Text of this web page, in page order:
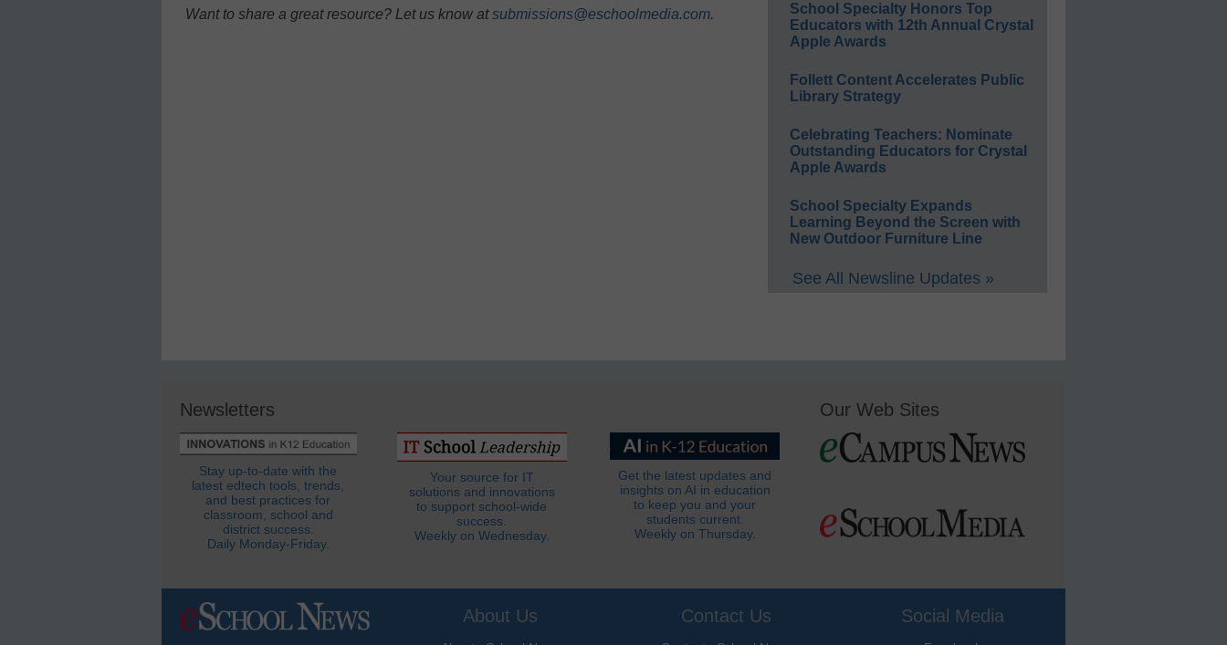
Want to share a great resource? Let us know atsubmissions@eschoolmedia.com.
School Specialty Honors Top
Educators with 12th Annual Crystal
Apple Awards
Follett Content Accelerates Public
Library Strategy
Celebrating Teachers: Nominate
Outstanding Educators for Crystal
Apple Awards
School Specialty Expands
Learning Beyond the Screen with
New Outdoor Furniture Line
See All Newsline Updates »
Newsletters
Stay up-to-date with the
latest edtech tools, trends,
and best practices for
classroom, school and
district success.
Daily Monday-Friday.
Your source for IT
solutions and innovations
to support school-wide
success.
Weekly on Wednesday.
Get the latest updates and
insights on AI in education
to keep you and your
students current.
Weekly on Thursday.
Our Web Sites
About Us Contact Us Social Media